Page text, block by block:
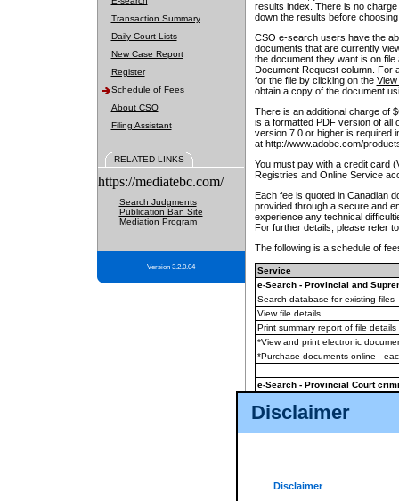
Disclaimer
Disclaimer
Transaction Summary
Daily Court Lists
New Case Report
Register
Schedule of Fees
About CSO
Filing Assistant
RELATED LINKS
https://mediatebc.com/
Search Judgments
Publication Ban Site
Mediation Program
Version 3.2.0.04
results index. There is no
down the results before choosing
CSO e-search users have the
documents that are currently
the document they want is on
Document Request column. For
for the file by clicking on the View
obtain a copy of the document
There is an additional charge of
is a formatted PDF version of all
version 7.0 or higher is required
at http://www.adobe.com/
You must pay with a credit card
Registries and Online Service
Each fee is quoted in Canadian
provided through a secure and
experience any technical
For further details, please refer
The following is a schedule of
Service
e-Search - Provincial and
Search database for existing files
View file details
Print summary report of file details
*View and print electronic
*Purchase documents online -
e-Search - Provincial Court
View file details